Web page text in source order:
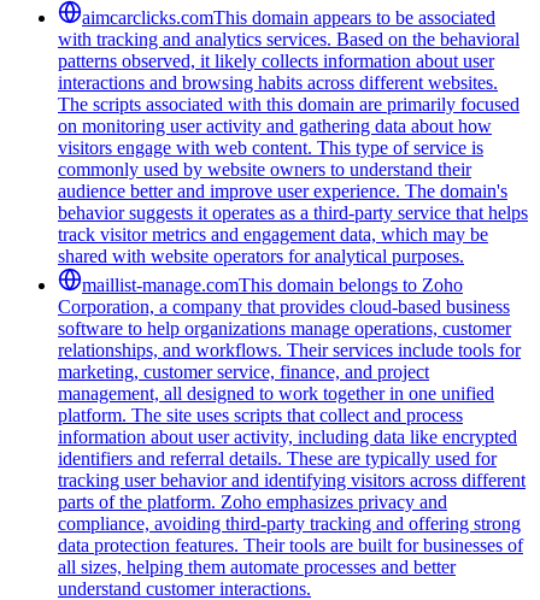
aimcarclicks.comThis domain appears to be associated
with tracking and analytics services. Based on the behavioral
patterns observed, it likely collects information about user
interactions and browsing habits across different websites.
The scripts associated with this domain are primarily focused
on monitoring user activity and gathering data about how
visitors engage with web content. This type of service is
commonly used by website owners to understand their
audience better and improve user experience. The domain's
behavior suggests it operates as a third-party service that helps
track visitor metrics and engagement data, which may be
shared with website operators for analytical purposes.
maillist-manage.comThis domain belongs to Zoho
Corporation, a company that provides cloud-based business
software to help organizations manage operations, customer
relationships, and workflows. Their services include tools for
marketing, customer service, finance, and project
management, all designed to work together in one unified
platform. The site uses scripts that collect and process
information about user activity, including data like encrypted
identifiers and referral details. These are typically used for
tracking user behavior and identifying visitors across different
parts of the platform. Zoho emphasizes privacy and
compliance, avoiding third-party tracking and offering strong
data protection features. Their tools are built for businesses of
all sizes, helping them automate processes and better
understand customer interactions.